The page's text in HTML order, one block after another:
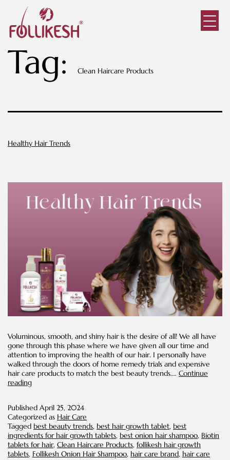
Tag: Clean Haircare Products
Healthy Hair Trends
Voluminous, smooth, and shiny hair is the desire of all! We all have
gone through this phase where we have given all our time and
attention to improving the health of our hair. I personally have
walked through the doors of home remedy trials and expensive
hair care products to match the best beauty trends.… Continue
readingHealthy
Published April 25, 2024
Categorized as Hair Care
Tagged best beauty trends, best hair growth tablet, best
ingredients for hair growth tablets, best onion hair shampoo, Biotin
tablets for hair, Clean Haircare Products, follikesh hair growth
tablets, Follikesh Onion Hair Shampoo, hair care brand, hair care